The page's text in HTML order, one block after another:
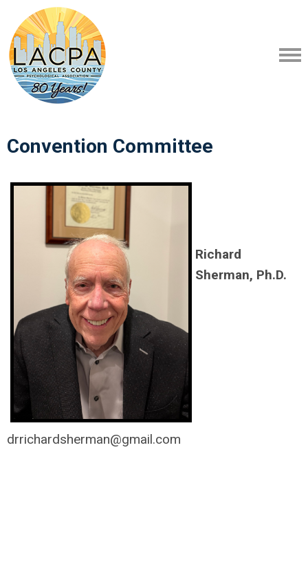
Convention Committee
Richard
Sherman, Ph.D.
drrichardsherman@gmail.com